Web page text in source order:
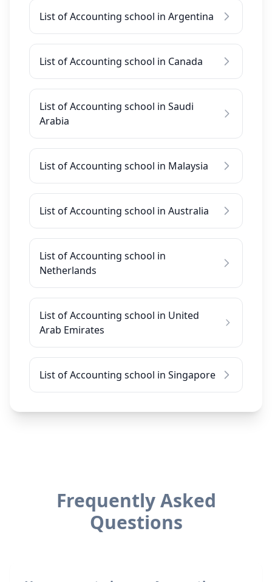
List of Accounting school in Argentina
List of Accounting school in Canada
List of Accounting school in Saudi
Arabia
List of Accounting school in Malaysia
List of Accounting school in Australia
List of Accounting school in
Netherlands
List of Accounting school in United
Arab Emirates
List of Accounting school in Singapore
Frequently Asked
Questions